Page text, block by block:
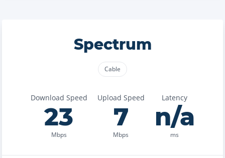
Spectrum
Cable
Download Speed
23
Mbps
Upload Speed
7
Mbps
Latency
n/a
ms